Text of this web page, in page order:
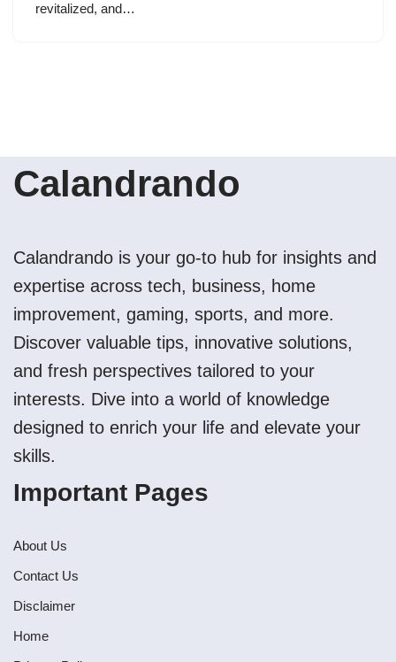
revitalized, and…
Calandrando
Calandrando is your go-to hub for insights and
expertise across tech, business, home
improvement, gaming, sports, and more.
Discover valuable tips, innovative solutions,
and fresh perspectives tailored to your
interests. Dive into a world of knowledge
designed to enrich your life and elevate your
skills.
Important Pages
About Us
Contact Us
Disclaimer
Home